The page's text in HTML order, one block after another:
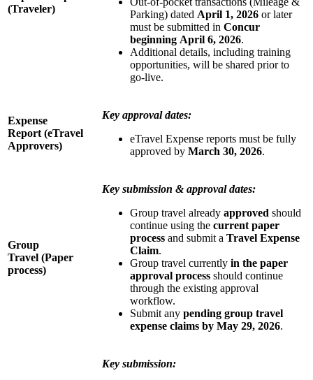
(Traveler)
Parking) dated April 1, 2026 or later
must be submitted in Concur
beginning April 6, 2026.
Additional details, including training
opportunities, will be shared prior to
go-live.
Expense
Report (eTravel
Approvers)
Key approval dates:
eTravel Expense reports must be fully
approved by March 30, 2026.
Group
Travel (Paper
process)
Key submission & approval dates:
Group travel already approved should
continue using the current paper
process and submit a Travel Expense
Claim.
Group travel currently in the paper
approval process should continue
through the existing approval
workflow.
Submit any pending group travel
expense claims by May 29, 2026.
Key submission: